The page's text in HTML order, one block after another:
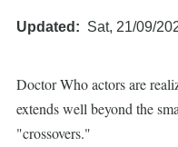
Updated Sat, 21/09/
Doctor Who actors are
extends well beyond the
"crossovers."